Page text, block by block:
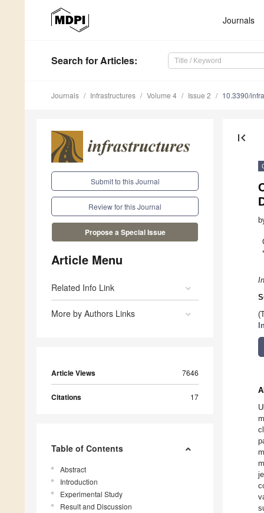
Journals
Search for Articles:
Journals Infrastructures Volume 4 Issue 2 10.3390/
Submit to this Journal
Review for this Journal
Propose a Special Issue
Article Menu
Related Info Link
More by Authors Links
Article Views 7646
Citations 17
Table of Contents
Abstract
Introduction
Experimental Study
Result and Discussion
first_page
*